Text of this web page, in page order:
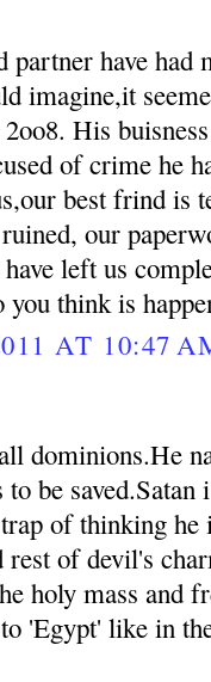
partner have had
imagine,it
His
of crime he
best frind
our
left us
think is
AT 10:47
dominions.He
be
of thinking
of devil's
holy mass and
to 'Egypt' like in